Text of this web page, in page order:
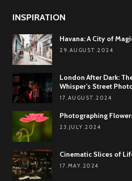
INSPIRATION
Havana: A City of
29.AUGUST.2024
London After Dark:
Whisper’s Street
17.AUGUST.2024
Photographing
23.JULY.2024
Cinematic Slices of
17.MAY.2024